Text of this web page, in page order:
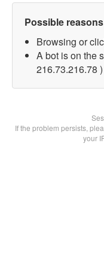
Possible
Browsing or
A bot is on the
216.73.216.78 )
If the problem persists,
your